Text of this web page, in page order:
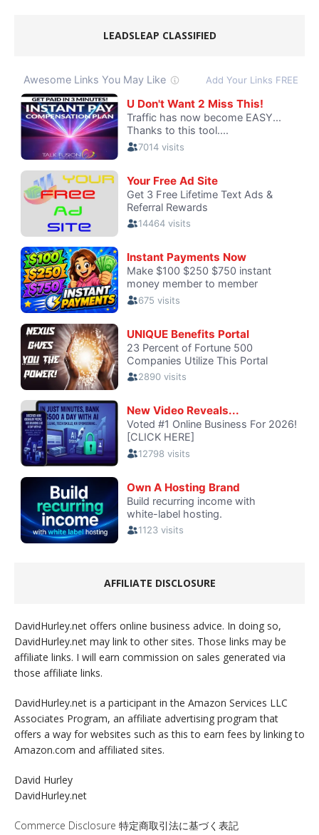
LEADSLEAP CLASSIFIED
AFFILIATE DISCLOSURE
DavidHurley.net offers online business advice. In doing so,
DavidHurley.net may link to other sites. Those links may be
affiliate links. I will earn commission on sales generated via
those affiliate links.
DavidHurley.net is a participant in the Amazon Services LLC
Associates Program, an affiliate advertising program that
offers a way for websites such as this to earn fees by linking to
Amazon.com and affiliated sites.
David Hurley
DavidHurley.net
Commerce Disclosure 特定商取引法に基づく表記